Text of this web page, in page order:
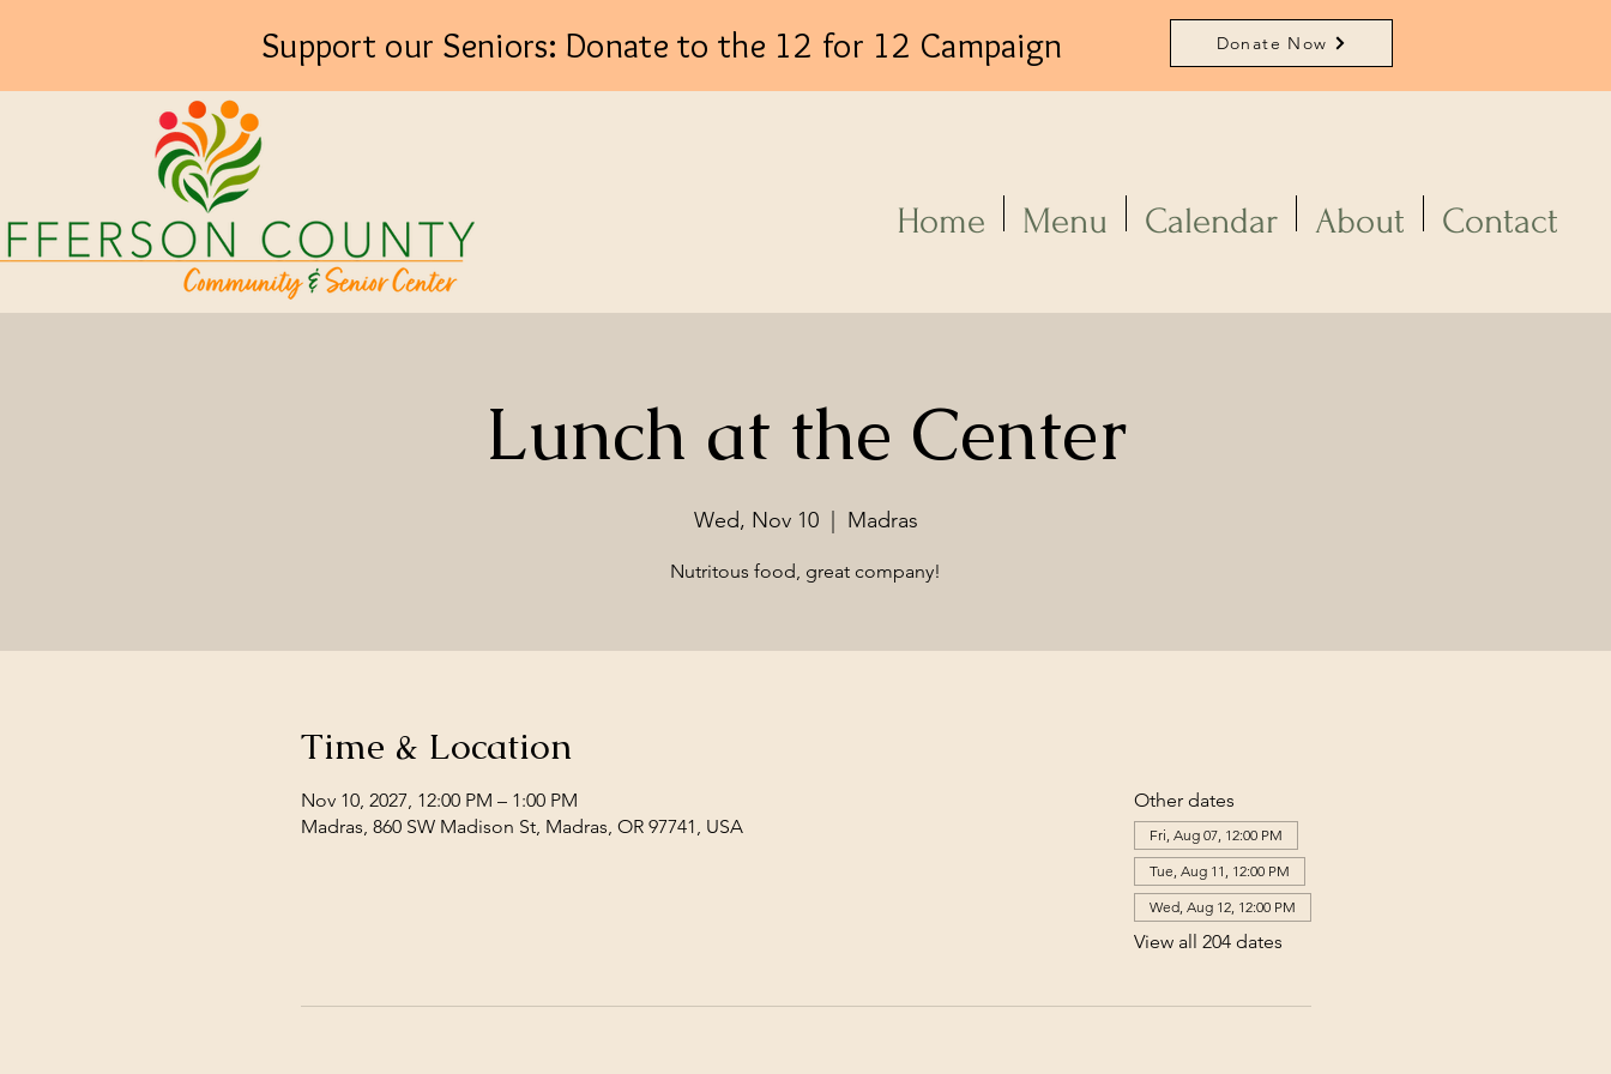
Log In
Support our Seniors: Donate to the 12 for 12 Campaign Donate Now
Home Menu Calendar About Contact
Lunch at the Center
Wed, Nov 10
  |
Madras
Nutritous food, great company!
Time & Location
Nov 10, 2027, 12:00 PM – 1:00 PM
Madras, 860 SW Madison St, Madras, OR 97741, USA
Other dates
Fri, Aug 07, 12:00 PM
Tue, Aug 11, 12:00 PM
Wed, Aug 12, 12:00 PM
View all 204 dates